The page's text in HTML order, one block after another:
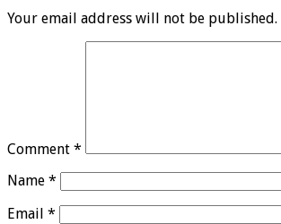
Your email address will not be published.
Comment *
Name *
Email *